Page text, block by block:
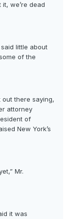
we’re dead
little about
of the
out there saying,
attorney
of
New York’s
Mr.
it was